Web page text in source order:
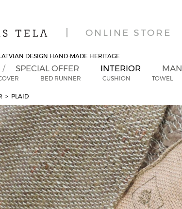
ONLINE STORE
DESIGN HAND-MADE HERITAGE
SPECIAL OFFER INTERIOR MAN
BED RUNNER CUSHION TOWEL
> PLAID